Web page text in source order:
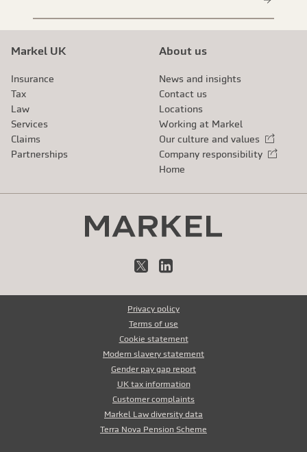
Markel UK
Insurance
Tax
Law
Services
Claims
Partnerships
About us
News and insights
Contact us
Locations
Working at Markel
Our culture and values
External link
Company responsibility
External link
Home
X LinkedIn
Privacy policy
Terms of use
Cookie statement
Modern slavery statement
Gender pay gap report
UK tax information
Customer complaints
Markel Law diversity data
Terra Nova Pension Scheme